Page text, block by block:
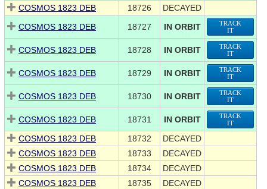
COSMOS 1823 DEB 18726
DECAYED
COSMOS 1823 DEB
18727 IN ORBIT
TRACK
IT
COSMOS 1823 DEB 18728 IN ORBIT
TRACK
IT
COSMOS 1823 DEB 18729 IN ORBIT
TRACK
IT
COSMOS 1823 DEB 18730 IN ORBIT
TRACK
IT
COSMOS 1823 DEB 18731 IN ORBIT
TRACK
IT
COSMOS 1823 DEB 18732
DECAYED
COSMOS 1823 DEB
18733
DECAYED
COSMOS 1823 DEB
18734
DECAYED
COSMOS 1823 DEB
18735
DECAYED